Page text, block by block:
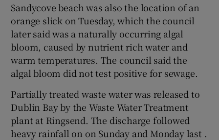
Sandycove beach was also the location of an
orange slick on Tuesday, which the council
later said was a naturally occurring algal
bloom, caused by nutrient rich water and
warm temperatures. The council said the
algal bloom did not test positive for sewage.
Partially treated waste water was released to
Dublin Bay by the Waste Water Treatment
plant at Ringsend. The discharge followed
heavy rainfall on on Sunday and Monday last .